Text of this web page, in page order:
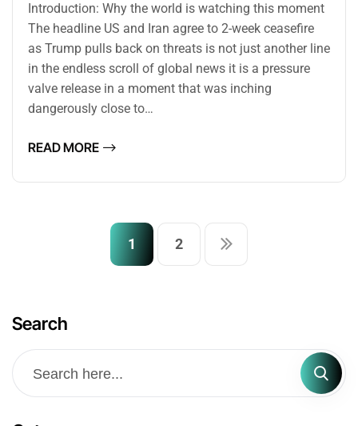
Introduction: Why the world is watching this moment
The headline US and Iran agree to 2-week ceasefire
as Trump pulls back on threats is not just another line
in the endless scroll of global news it is a pressure
valve release in a moment that was inching
dangerously close to…
READ MORE
1 2
Search